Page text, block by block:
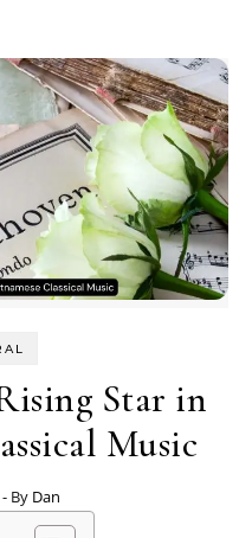
Star in
Music
- By Dan